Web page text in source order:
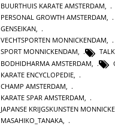
BUURTHUIS KARATE AMSTERDAM,
PERSONAL GROWTH AMSTERDAM,
GENSEIKAN,
VECHTSPORTEN MONNICKENDAM,
SPORT MONNICKENDAM,
BODHIDHARMA AMSTERDAM
KARATE ENCYCLOPEDIE
CHAMP AMSTERDAM
KARATE SPAR AMSTERDAM
JAPANSE KRIJGSKUNSTEN
MASAHIKO_TANAKA